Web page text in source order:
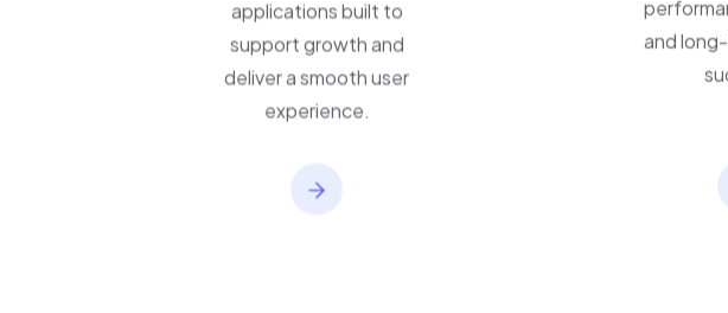
applications built to
support growth and
deliver a smooth user
experience.
and